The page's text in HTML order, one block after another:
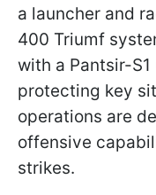
a launcher and
400 Triumf
with a Pantsir-
protecting key
operations are
offensive
strikes.